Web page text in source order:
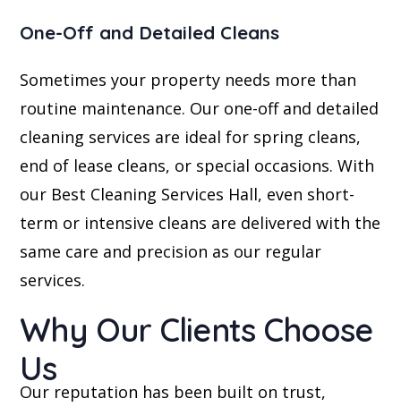
One-Off and Detailed Cleans
Sometimes your property needs more than
routine maintenance. Our one-off and detailed
cleaning services are ideal for spring cleans,
end of lease cleans, or special occasions. With
our Best Cleaning Services Hall, even short-
term or intensive cleans are delivered with the
same care and precision as our regular
services.
Why Our Clients Choose
Us
Our reputation has been built on trust,